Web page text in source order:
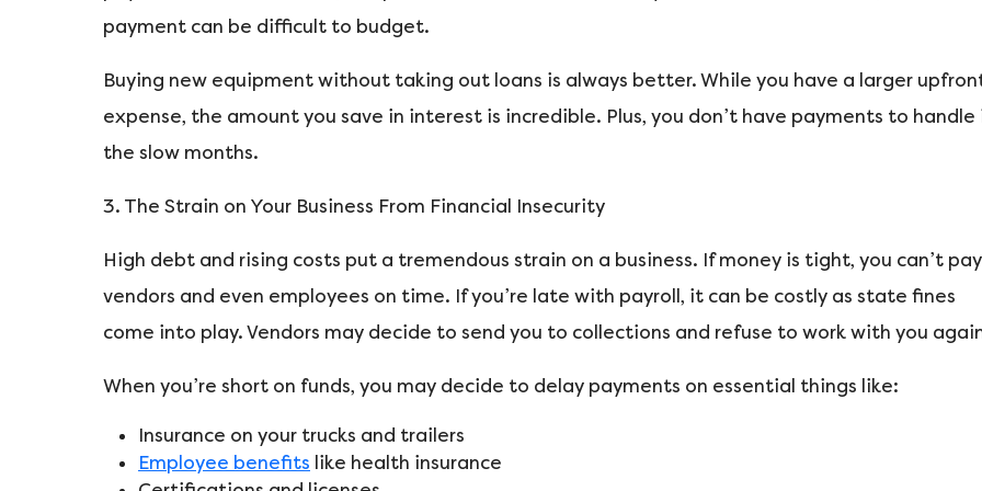
payment can be difficult to budget.
Buying new equipment without taking out loans is always better. While you have a larger
expense, the amount you save in interest is incredible. Plus, you don’t have payments to handle
the slow months.
3. The Strain on Your Business From Financial Insecurity
High debt and rising costs put a tremendous strain on a business. If money is tight, you can’t pay
vendors and even employees on time. If you’re late with payroll, it can be costly as state fines
come into play. Vendors may decide to send you to collections and refuse to work with you
When you’re short on funds, you may decide to delay payments on essential things like:
Insurance on your trucks and trailers
Employee benefits like health insurance